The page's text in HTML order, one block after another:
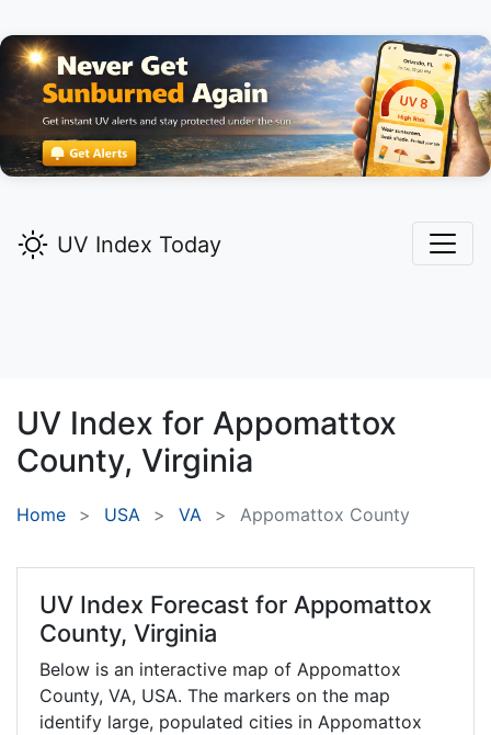
UV Index Today
UV Index for Appomattox
County, Virginia
Home USA VA Appomattox County
UV Index Forecast for Appomattox
County, Virginia
Below is an interactive map of Appomattox
County, VA, USA. The markers on the map
identify large, populated cities in Appomattox